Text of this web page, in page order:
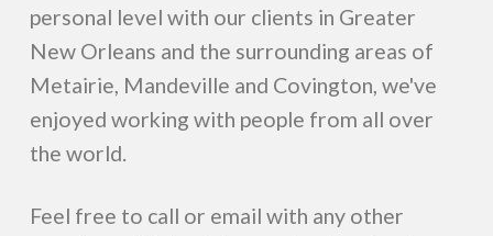
personal level with our clients in Greater
New Orleans and the surrounding areas of
Metairie, Mandeville and Covington, we've
enjoyed working with people from all over
the world.
Feel free to call or email with any other